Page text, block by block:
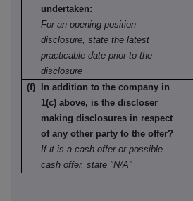
undertaken:
For an opening position
disclosure, state the latest
practicable date prior to the
disclosure
(f) In addition to the company in
1(c) above, is the discloser
making disclosures in respect
of any other party to the offer?
If it is a cash offer or possible
cash offer, state "N/A"